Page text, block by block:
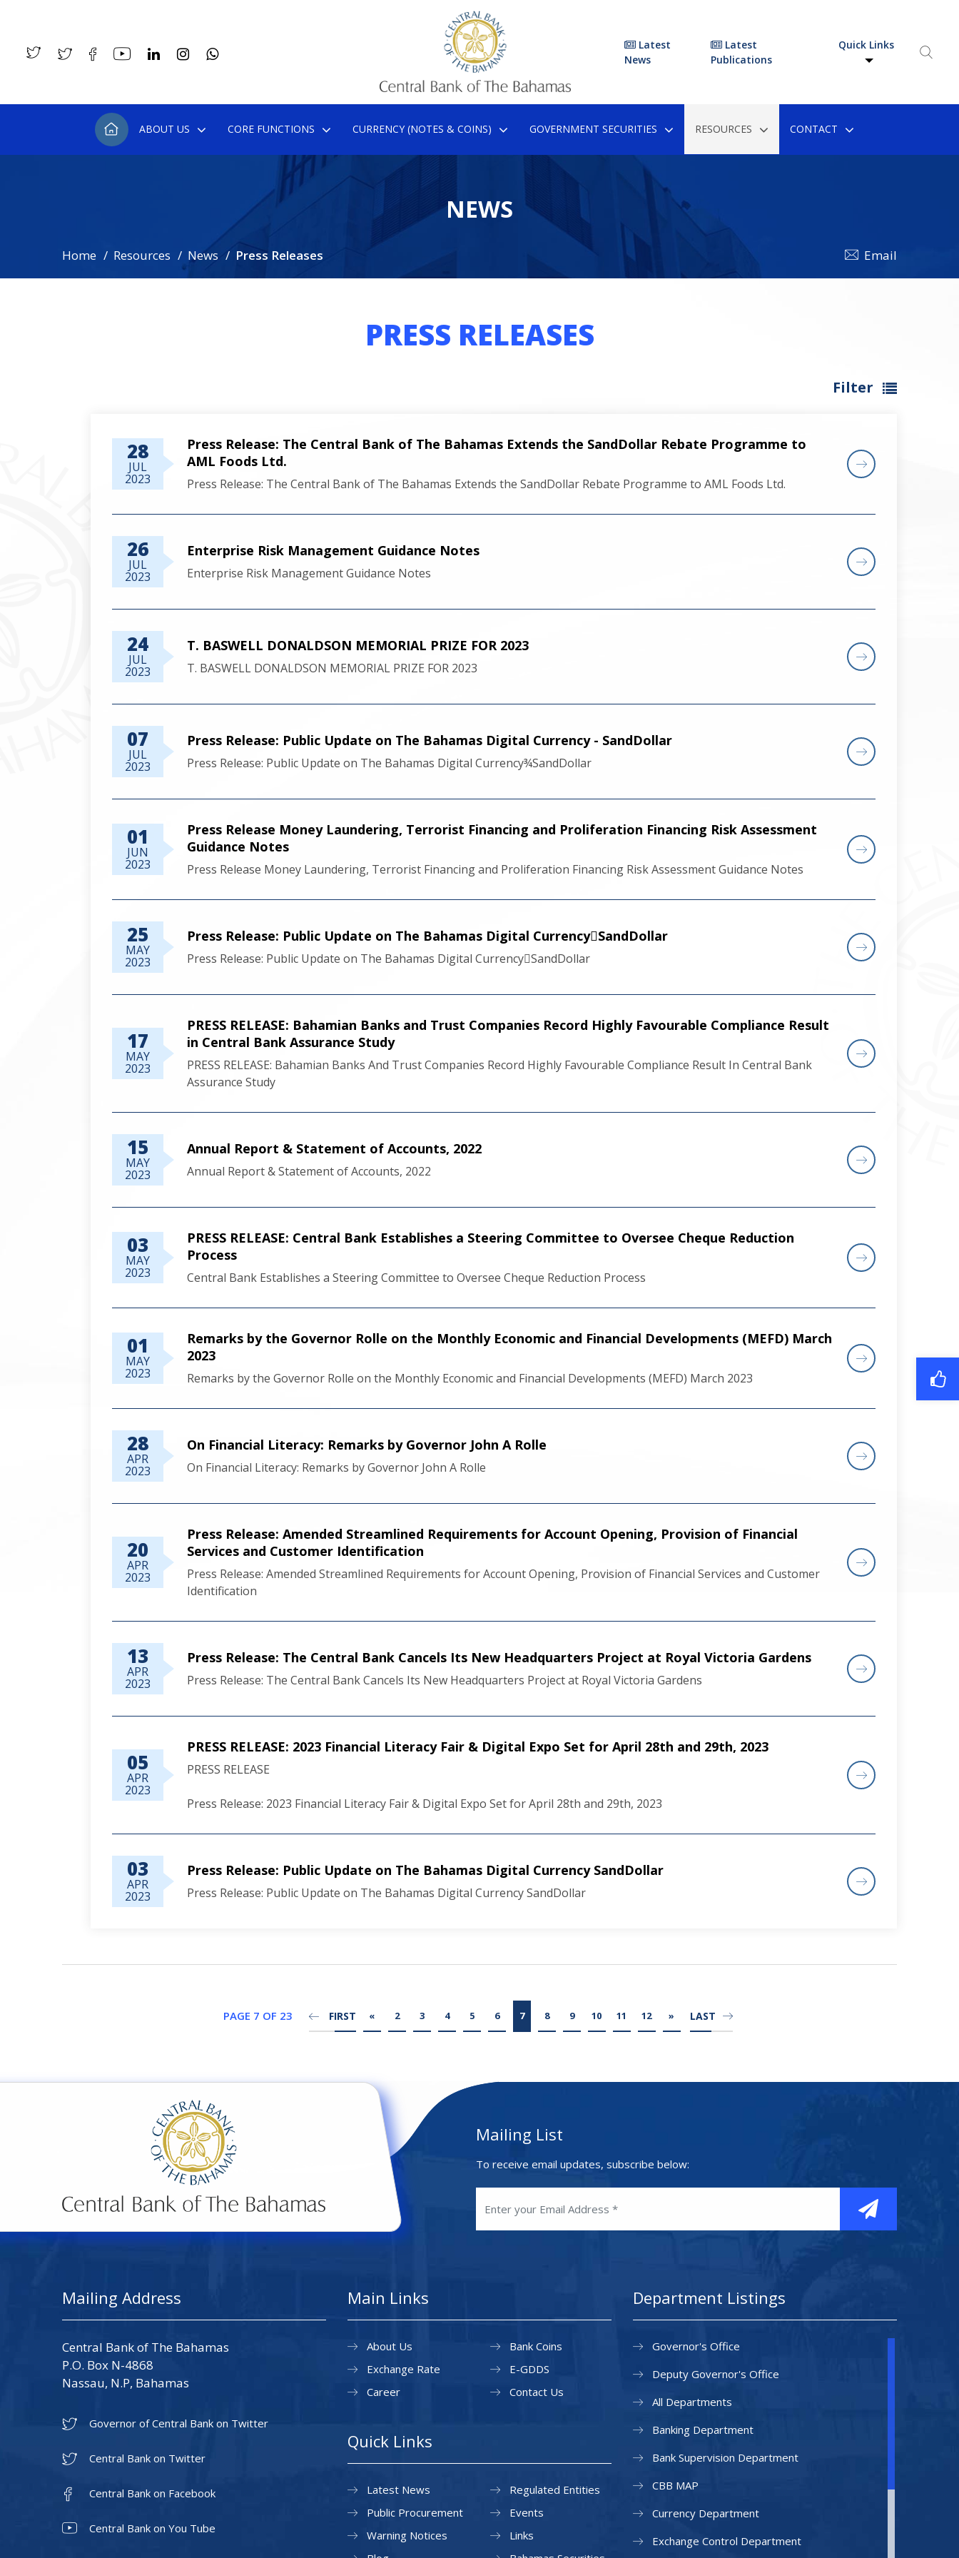
Latest
News
Latest
Publications
Quick Links
ABOUT US CORE FUNCTIONS CURRENCY (NOTES & COINS) GOVERNMENT SECURITIES RESOURCES CONTACT
NEWS
Home Resources News Press Releases Email
PRESS RELEASES
Filter
28
JUL
2023
Press Release: The Central Bank of The Bahamas Extends the SandDollar Rebate Programme to
AML Foods Ltd.
Press Release: The Central Bank of The Bahamas Extends the SandDollar Rebate Programme to AML Foods Ltd.
26
JUL
2023
Enterprise Risk Management Guidance Notes
Enterprise Risk Management Guidance Notes
24
JUL
2023
T. BASWELL DONALDSON MEMORIAL PRIZE FOR 2023
T. BASWELL DONALDSON MEMORIAL PRIZE FOR 2023
07
JUL
2023
Press Release: Public Update on The Bahamas Digital Currency - SandDollar
Press Release: Public Update on The Bahamas Digital Currency¾SandDollar
01
JUN
2023
Press Release Money Laundering, Terrorist Financing and Proliferation Financing Risk Assessment
Guidance Notes
Press Release Money Laundering, Terrorist Financing and Proliferation Financing Risk Assessment Guidance Notes
25
MAY
2023
Press Release: Public Update on The Bahamas Digital CurrencySandDollar
Press Release: Public Update on The Bahamas Digital CurrencySandDollar
17
MAY
2023
PRESS RELEASE: Bahamian Banks and Trust Companies Record Highly Favourable Compliance Result
in Central Bank Assurance Study
PRESS RELEASE: Bahamian Banks And Trust Companies Record Highly Favourable Compliance Result In Central Bank
Assurance Study
15
MAY
2023
Annual Report & Statement of Accounts, 2022
Annual Report & Statement of Accounts, 2022
03
MAY
2023
PRESS RELEASE: Central Bank Establishes a Steering Committee to Oversee Cheque Reduction
Process
Central Bank Establishes a Steering Committee to Oversee Cheque Reduction Process
01
MAY
2023
Remarks by the Governor Rolle on the Monthly Economic and Financial Developments (MEFD) March
2023
Remarks by the Governor Rolle on the Monthly Economic and Financial Developments (MEFD) March 2023
28
APR
2023
On Financial Literacy: Remarks by Governor John A Rolle
On Financial Literacy: Remarks by Governor John A Rolle
20
APR
2023
Press Release: Amended Streamlined Requirements for Account Opening, Provision of Financial
Services and Customer Identification
Press Release: Amended Streamlined Requirements for Account Opening, Provision of Financial Services and Customer
Identification
13
APR
2023
Press Release: The Central Bank Cancels Its New Headquarters Project at Royal Victoria Gardens
Press Release: The Central Bank Cancels Its New Headquarters Project at Royal Victoria Gardens
05
APR
2023
PRESS RELEASE: 2023 Financial Literacy Fair & Digital Expo Set for April 28th and 29th, 2023
PRESS RELEASE
Press Release: 2023 Financial Literacy Fair & Digital Expo Set for April 28th and 29th, 2023
03
APR
2023
Press Release: Public Update on The Bahamas Digital Currency SandDollar
Press Release: Public Update on The Bahamas Digital Currency SandDollar
PAGE 7 OF 23 FIRST « 2 3 4 5 6 7 8 9 10 11 12 » LAST
Mailing List
To receive email updates, subscribe below:
Mailing Address
Central Bank of The Bahamas
P.O. Box N-4868
Nassau, N.P, Bahamas
Governor of Central Bank on Twitter
Central Bank on Twitter
Central Bank on Facebook
Central Bank on You Tube
Main Links
About Us
Exchange Rate
Career
Bank Coins
E-GDDS
Contact Us
Quick Links
Latest News
Public Procurement
Warning Notices
Regulated Entities
Events
Links
Department Listings
Governor's Office
Deputy Governor's Office
All Departments
Banking Department
Bank Supervision Department
CBB MAP
Currency Department
Exchange Control Department